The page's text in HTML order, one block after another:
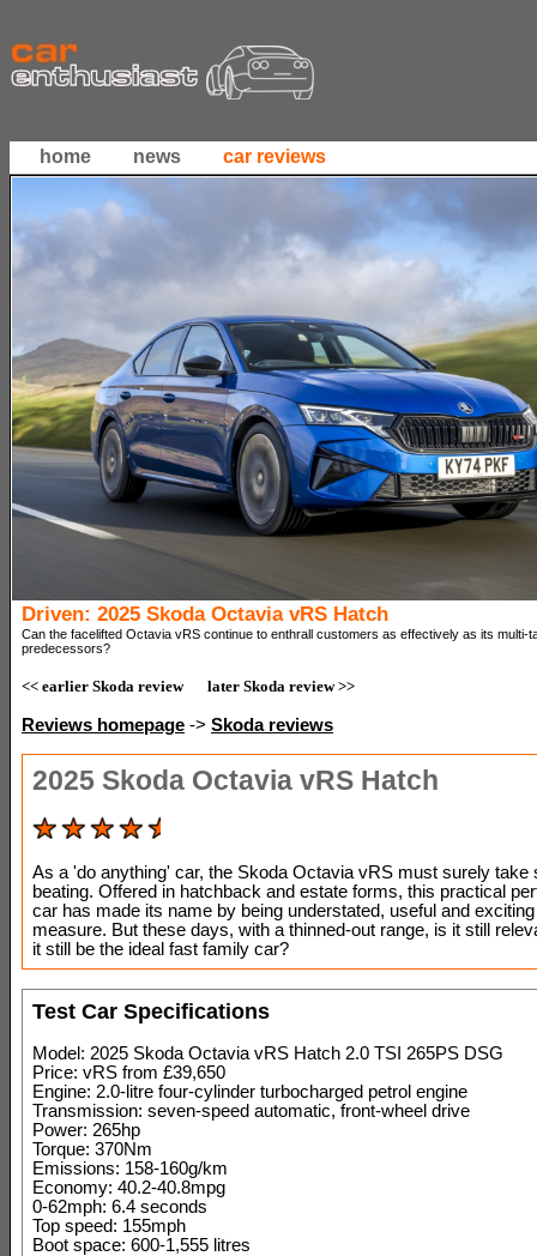
home news car reviews
Driven: 2025 Skoda Octavia vRS Hatch
Can the facelifted Octavia vRS continue to enthrall customers as effectively as its multi-
predecessors?
<< earlier Skoda review later Skoda review >>
Reviews homepage -> Skoda reviews
2025 Skoda Octavia vRS Hatch
As a 'do anything' car, the Skoda Octavia vRS must surely take
beating. Offered in hatchback and estate forms, this practical
car has made its name by being understated, useful and
measure. But these days, with a thinned-out range, is it still
it still be the ideal fast family car?
Test Car Specifications
Model: 2025 Skoda Octavia vRS Hatch 2.0 TSI 265PS DSG
Price: vRS from £39,650
Engine: 2.0-litre four-cylinder turbocharged petrol engine
Transmission: seven-speed automatic, front-wheel drive
Power: 265hp
Torque: 370Nm
Emissions: 158-160g/km
Economy: 40.2-40.8mpg
0-62mph: 6.4 seconds
Top speed: 155mph
Boot space: 600-1,555 litres